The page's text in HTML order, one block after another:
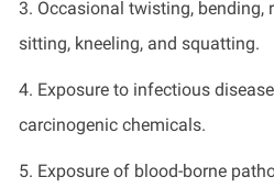
3. Occasional twisting, bending,
sitting, kneeling, and squatting.
4. Exposure to infectious
carcinogenic chemicals.
5. Exposure of blood-borne